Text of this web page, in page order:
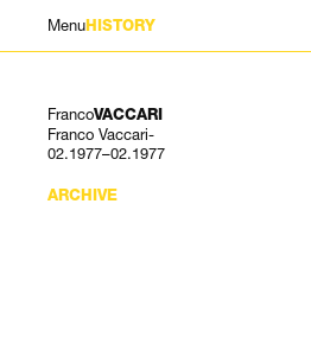
FrancoVACCARI
Franco Vaccari-
02.1977–02.1977
ARCHIVE
Menu HISTORY